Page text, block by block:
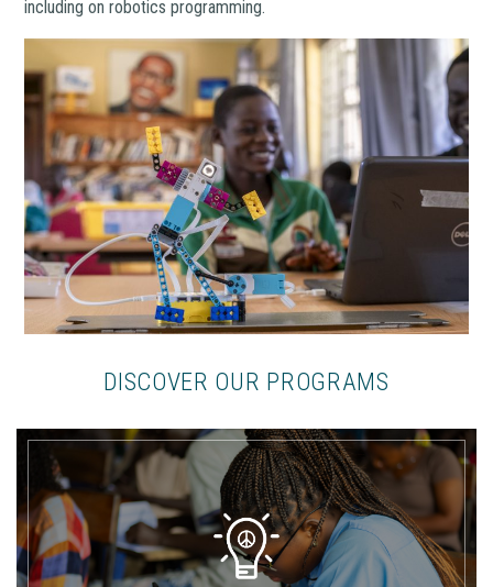
including on robotics programming.
DISCOVER OUR PROGRAMS